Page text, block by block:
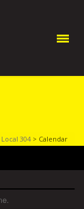
Local 304 > Calendar